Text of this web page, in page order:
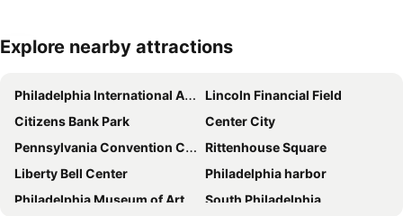
Explore nearby attractions
Philadelphia International Airport
Lincoln Financial Field
Citizens Bank Park
Center City
Pennsylvania Convention Center
Rittenhouse Square
Liberty Bell Center
Philadelphia harbor
Philadelphia Museum of Art
South Philadelphia